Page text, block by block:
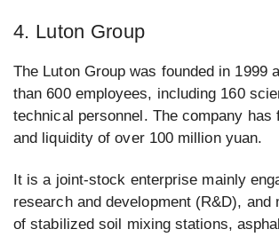
4. Luton Group
The Luton Group was founded in 1999
than 600 employees, including 160
technical personnel. The company has
and liquidity of over 100 million yuan.
It is a joint-stock enterprise mainly
research and development (R&D), and
of stabilized soil mixing stations,